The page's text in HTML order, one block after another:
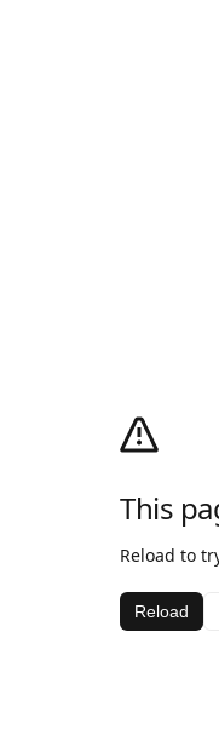
This
Reload to
Reload